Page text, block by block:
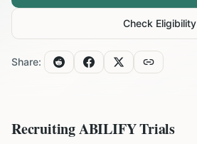
Check Eligibility
Share:
RecruitingABILIFYTrials